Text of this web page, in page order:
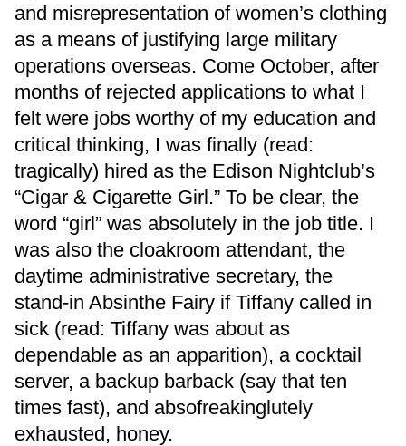
and misrepresentation of women’s clothing
as a means of justifying large military
operations overseas. Come October, after
months of rejected applications to what I
felt were jobs worthy of my education and
critical thinking, I was finally (read:
tragically) hired as the Edison Nightclub’s
“Cigar & Cigarette Girl.” To be clear, the
word “girl” was absolutely in the job title. I
was also the cloakroom attendant, the
daytime administrative secretary, the
stand-in Absinthe Fairy if Tiffany called in
sick (read: Tiffany was about as
dependable as an apparition), a cocktail
server, a backup barback (say that ten
times fast), and absofreakinglutely
exhausted, honey.